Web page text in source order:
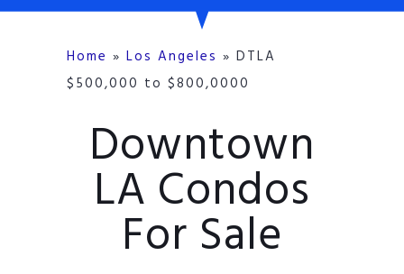
Home » Los Angeles » DTLA
$500,000 to $800,0000
Downtown
LA Condos
For Sale